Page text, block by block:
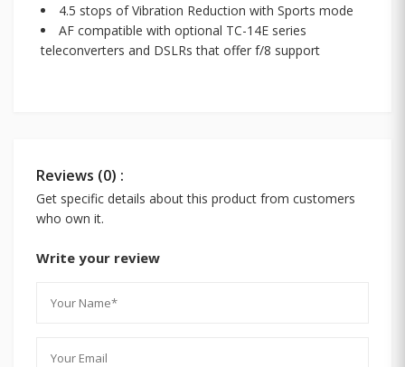
4.5 stops of Vibration Reduction with Sports mode
AF compatible with optional TC-14E series
teleconverters and DSLRs that offer f/8 support
Reviews (0) :
Get specific details about this product from customers
who own it.
Write your review